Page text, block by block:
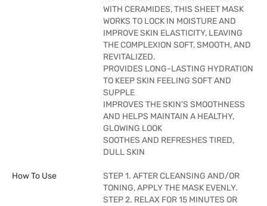
WITH CERAMIDES, THIS SHEET MASK
WORKS TO LOCK IN MOISTURE AND
IMPROVE SKIN ELASTICITY, LEAVING
THE COMPLEXION SOFT, SMOOTH, AND
REVITALIZED.
PROVIDES LONG-LASTING HYDRATION
TO KEEP SKIN FEELING SOFT AND
SUPPLE
IMPROVES THE SKIN'S SMOOTHNESS
AND HELPS MAINTAIN A HEALTHY,
GLOWING LOOK
SOOTHES AND REFRESHES TIRED,
DULL SKIN
How To Use
STEP 1. AFTER CLEANSING AND/OR
TONING, APPLY THE MASK EVENLY.
STEP 2. RELAX FOR 15 MINUTES OR